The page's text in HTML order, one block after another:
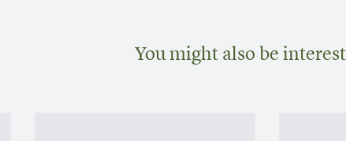
You might also be